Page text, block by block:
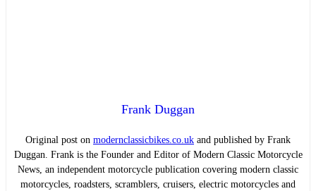
Frank Duggan
Original post on modernclassicbikes.co.uk and published by Frank
Duggan. Frank is the Founder and Editor of Modern Classic Motorcycle
News, an independent motorcycle publication covering modern classic
motorcycles, roadsters, scramblers, cruisers, electric motorcycles and